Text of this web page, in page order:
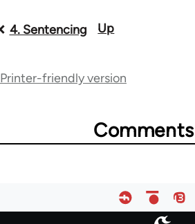
Book
links
4. Sentencing Up
Printer-friendly version
Comments